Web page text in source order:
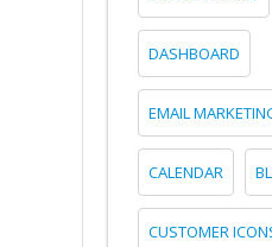
DASHBOARD
EMAIL
CALENDAR
CUSTOMER